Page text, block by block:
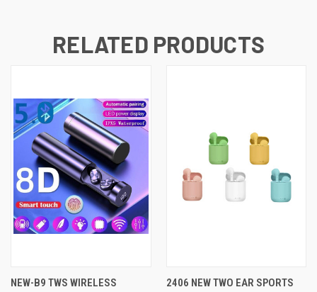
RELATED PRODUCTS
NEW-B9 TWS WIRELESS
2406 NEW TWO EAR SPORTS